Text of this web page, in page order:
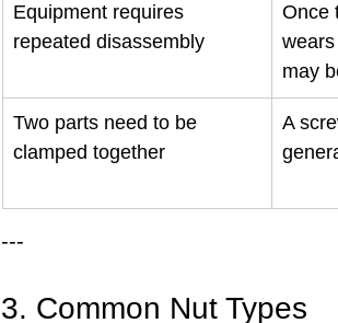
Equipment requires
repeated disassembly
Once
may
Two parts need to be
clamped together
A
---
3. Common Nut Types